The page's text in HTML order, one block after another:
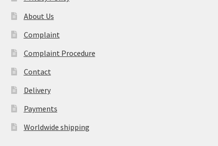
About Us
Complaint
Complaint Procedure
Contact
Delivery
Payments
Worldwide shipping